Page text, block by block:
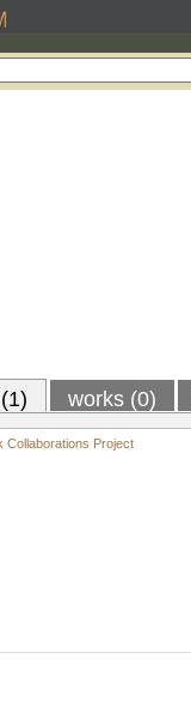
works (0)
Collaborations Project